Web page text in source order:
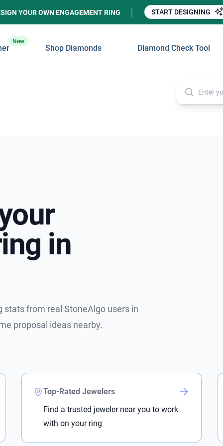
YOUR OWN ENGAGEMENT RING START DESIGNING
New
Shop Diamonds Diamond Check Tool
in
from real StoneAlgo users in
proposal ideas nearby.
Top-Rated Jewelers
Find a trusted jeweler near you to work
with on your ring